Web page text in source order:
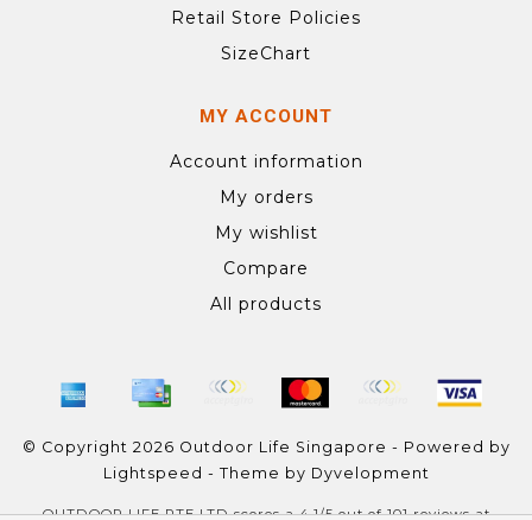
Retail Store Policies
SizeChart
MY ACCOUNT
Account information
My orders
My wishlist
Compare
All products
© Copyright 2026 Outdoor Life Singapore - Powered by
Lightspeed - Theme by Dyvelopment
OUTDOOR LIFE PTE LTD scores a 4.1/5out of101reviews at